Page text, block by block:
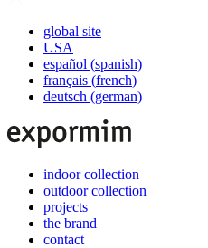
global site
USA
español (spanish)
français (french)
deutsch (german)
indoor collection
outdoor collection
projects
the brand
contact